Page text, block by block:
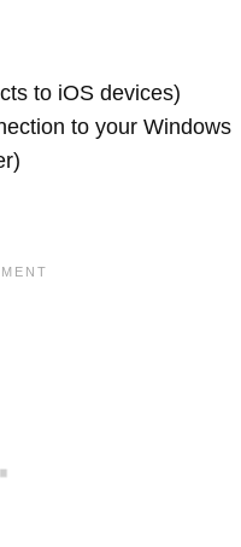
to iOS devices)
to your Windows